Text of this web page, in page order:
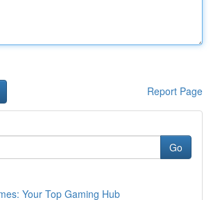
Report Page
Go
Your Top Gaming Hub